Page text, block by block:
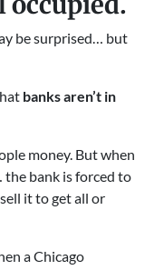
be surprised… but
banks aren’t in
money. But when
the bank is forced to
it to get all or
a Chicago